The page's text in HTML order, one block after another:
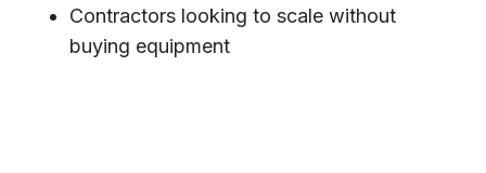
Contractors looking to scale without
buying equipment